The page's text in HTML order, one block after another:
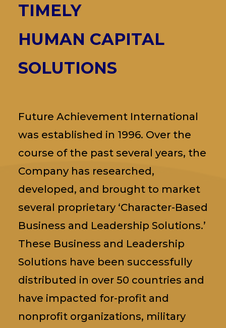
TIMELY
HUMAN CAPITAL
SOLUTIONS
Future Achievement International
was established in 1996. Over the
course of the past several years, the
Company has researched,
developed, and brought to market
several proprietary ‘Character-Based
Business and Leadership Solutions.’
These Business and Leadership
Solutions have been successfully
distributed in over 50 countries and
have impacted for-profit and
nonprofit organizations, military